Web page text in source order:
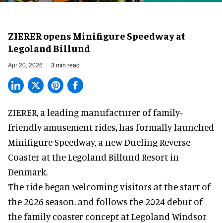
ZIERER opens Minifigure Speedway at
Legoland Billund
Apr 20, 2026 3 min read
ZIERER, a leading manufacturer of family-
friendly amusement rides,has formally launched
Minifigure Speedway, a new Dueling Reverse
Coaster at the Legoland Billund Resort in
Denmark.
The ride began welcoming visitors at the start of
the 2026 season, and follows the 2024 debut of
the family coaster concept at Legoland Windsor